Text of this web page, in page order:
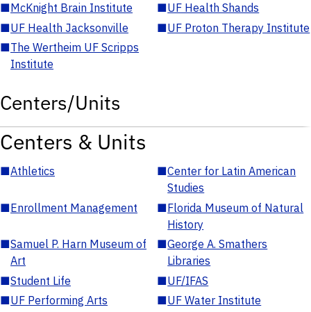
■McKnight Brain Institute ■UF Health Shands
■UF Health Jacksonville ■UF Proton Therapy Institute
■The Wertheim UF Scripps
Institute
Centers/Units
Centers & Units
■Athletics ■Center for Latin American
Studies
■Enrollment Management ■Florida Museum of Natural
History
■Samuel P. Harn Museum of
Art
■George A. Smathers
Libraries
■Student Life ■UF/IFAS
■UF Performing Arts ■UF Water Institute